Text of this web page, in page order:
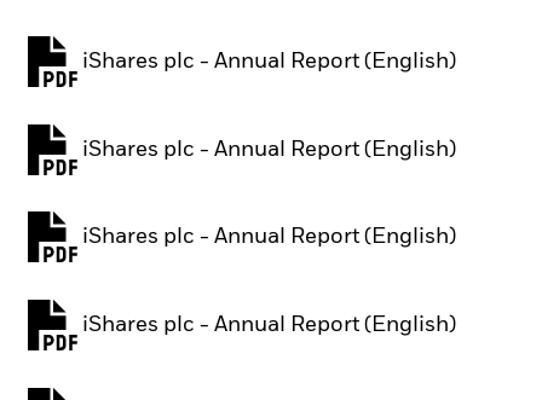
iShares plc - Annual Report (English)
PDF, opens in a new tab
iShares plc - Annual Report (English)
PDF, opens in a new tab
iShares plc - Annual Report (English)
PDF, opens in a new tab
iShares plc - Annual Report (English)
PDF, opens in a new tab